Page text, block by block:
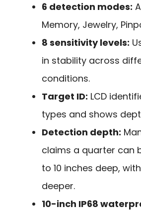
6 detection modes:
Memory, Jewelry,
8 sensitivity levels:
in stability across
conditions.
Target ID: LCD
types and shows
Detection depth:
claims a quarter can
to 10 inches deep,
deeper.
10-inch IP68